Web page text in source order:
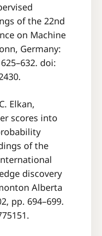
of the 22nd
on Machine
Germany:
doi:
Elkan,
scores into
of the
discovery
Alberta
pp. 694–699.